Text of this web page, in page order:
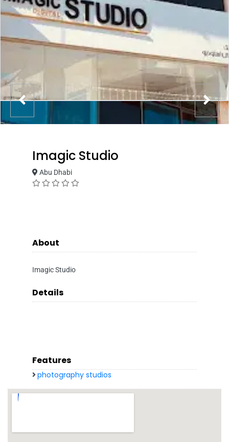
Imagic Studio
Abu Dhabi
About
Imagic Studio
Details
Features
photography studios